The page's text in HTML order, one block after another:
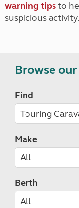
warning tipsto
suspicious activity.
Browse
Find
Make
Berth